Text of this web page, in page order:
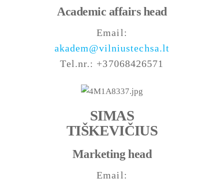
Academic affairs head
Email:
akadem@vilniustechsa.lt
Tel.nr.: +37068426571
SIMAS
TIŠKEVIČIUS
Marketing head
Email: